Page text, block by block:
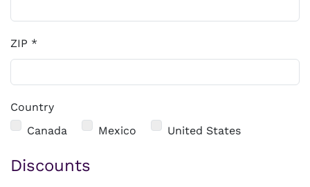
ZIP *
Country
Country
Canada Mexico United States
Discounts